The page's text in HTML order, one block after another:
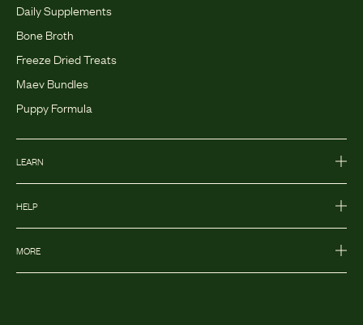
Daily Supplements
Bone Broth
Freeze Dried Treats
Maev Bundles
Puppy Formula
LEARN
HELP
MORE